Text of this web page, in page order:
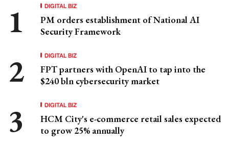
DIGITAL BIZ
PM orders establishment of National AI
Security Framework
DIGITAL BIZ
FPT partners with OpenAI to tap into the
$240 bln cybersecurity market
DIGITAL BIZ
HCM City's e-commerce retail sales expected
to grow 25% annually